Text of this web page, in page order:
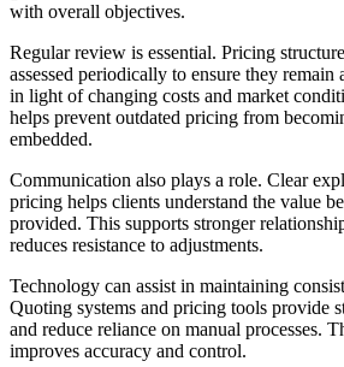
with overall objectives.
Regular review is essential. Pricing
assessed periodically to ensure they remain
in light of changing costs and market
helps prevent outdated pricing from
embedded.
Communication also plays a role. Clear
pricing helps clients understand the value
provided. This supports stronger
reduces resistance to adjustments.
Technology can assist in maintaining
Quoting systems and pricing tools provide
and reduce reliance on manual processes.
improves accuracy and control.